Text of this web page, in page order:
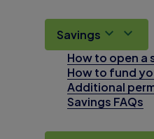
Savings
How to open a
How to fund
Additional
Savings FAQs